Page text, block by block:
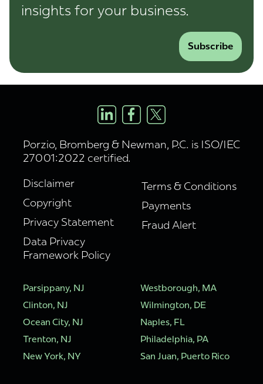
insights for your business.
Subscribe
Porzio, Bromberg & Newman, P.C. is ISO/IEC
27001:2022 certified.
Disclaimer
Copyright
Privacy Statement
Data Privacy
Framework Policy
Terms & Conditions
Payments
Fraud Alert
Parsippany, NJ
Clinton, NJ
Ocean City, NJ
Trenton, NJ
New York, NY
Westborough, MA
Wilmington, DE
Naples, FL
Philadelphia, PA
San Juan, Puerto Rico